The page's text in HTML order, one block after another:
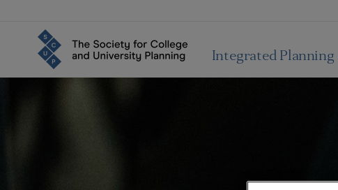
Integrated Planning